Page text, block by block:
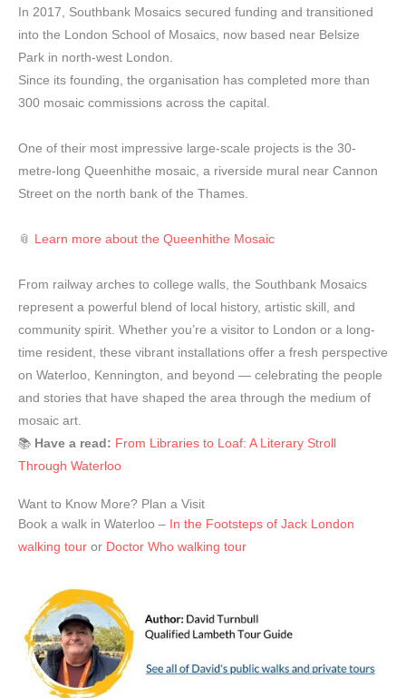
In 2017, Southbank Mosaics secured funding and transitioned
into the London School of Mosaics, now based near Belsize
Park in north-west London.
Since its founding, the organisation has completed more than
300 mosaic commissions across the capital.
One of their most impressive large-scale projects is the 30-
metre-long Queenhithe mosaic, a riverside mural near Cannon
Street on the north bank of the Thames.
📎 Learn more about the Queenhithe Mosaic
From railway arches to college walls, the Southbank Mosaics
represent a powerful blend of local history, artistic skill, and
community spirit. Whether you’re a visitor to London or a long-
time resident, these vibrant installations offer a fresh perspective
on Waterloo, Kennington, and beyond — celebrating the people
and stories that have shaped the area through the medium of
mosaic art.
📚 Have a read: From Libraries to Loaf: A Literary Stroll
Through Waterloo
Want to Know More? Plan a Visit
Book a walk in Waterloo – In the Footsteps of Jack London
walking tour or Doctor Who walking tour